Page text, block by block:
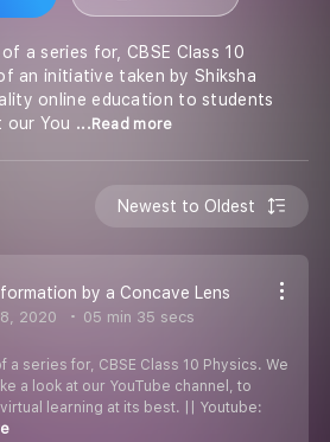
a series for, CBSE Class 10
an initiative taken by Shiksha
online education to students
You ...Read more
Newest to Oldest
by a Concave Lens
2020 05 min 35 secs
a series for, CBSE Class 10 Physics. We
a look at our YouTube channel, to
learning at its best. || Youtube: